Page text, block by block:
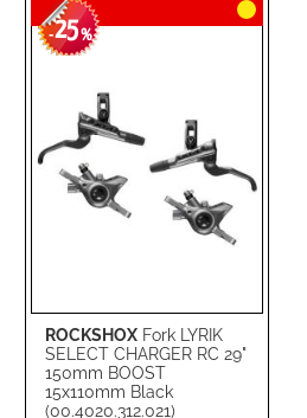
WISHCOMPARE
ROCKSHOX Fork LYRIK
SELECT CHARGER RC 29"
150mm BOOST
15x110mm Black
(00.4020.312.021)
-25%